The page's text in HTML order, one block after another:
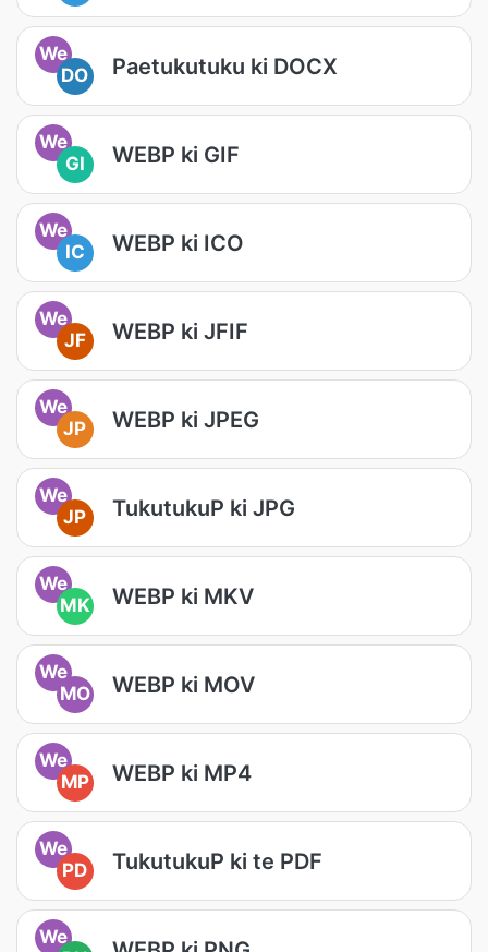
We
DO
Paetukutuku ki DOCX
We
GI
WEBP ki GIF
We
IC
WEBP ki ICO
We
JF
WEBP ki JFIF
We
JP
WEBP ki JPEG
We
JP
TukutukuP ki JPG
We
MK
WEBP ki MKV
We
MO
WEBP ki MOV
We
MP
WEBP ki MP4
We
PD
TukutukuP ki te PDF
We